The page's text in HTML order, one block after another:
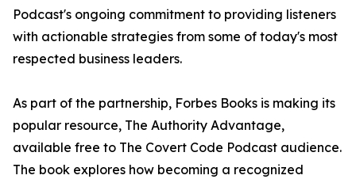
Podcast's ongoing commitment to providing listeners
with actionable strategies from some of today's most
respected business leaders.
As part of the partnership, Forbes Books is making its
popular resource, The Authority Advantage,
available free to The Covert Code Podcast audience.
The book explores how becoming a recognized